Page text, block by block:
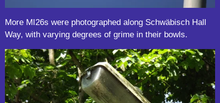
More MI26s were photographed along Schwäbisch Hall
Way, with varying degrees of grime in their bowls.